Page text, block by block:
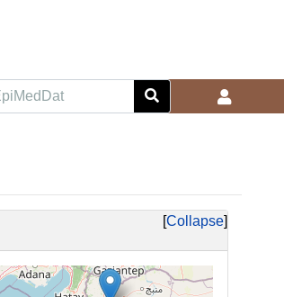
Collapse